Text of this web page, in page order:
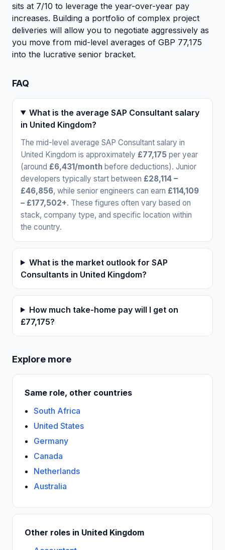
sits at 7/10 to leverage the year-over-year pay
increases. Building a portfolio of complex project
deliveries will allow you to negotiate aggressively as
you move from mid-level averages of GBP 77,175
into the lucrative senior bracket.
FAQ
What is the average SAP Consultant salary
in United Kingdom?
The mid-level average SAP Consultant salary in
United Kingdom is approximately £77,175 per year
(around £6,431/month before deductions). Junior
developers typically start between £28,114 –
£46,856, while senior engineers can earn £114,109
– £177,502+. These figures often vary based on
stack, company type, and specific location within
the country.
What is the market outlook for SAP
Consultants in United Kingdom?
How much take-home pay will I get on
£77,175?
Explore more
Same role, other countries
South Africa
United States
Germany
Canada
Netherlands
Australia
Other roles in United Kingdom